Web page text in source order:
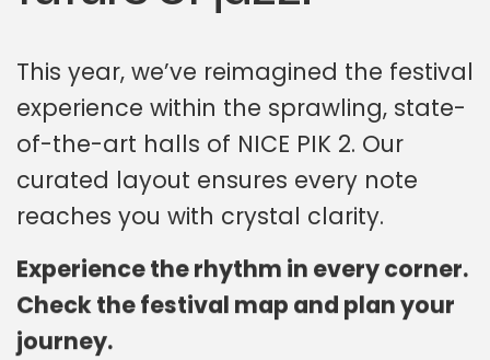
This year, we’ve reimagined the festival
experience within the sprawling, state-
of-the-art halls of NICE PIK 2. Our
curated layout ensures every note
reaches you with crystal clarity.
Experience the rhythm in every corner.
Check the festival map and plan your
journey.